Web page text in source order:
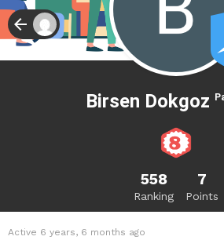
Birsen Dokgoz
558
Ranking
7
Points
Active 6 years, 6 months ago